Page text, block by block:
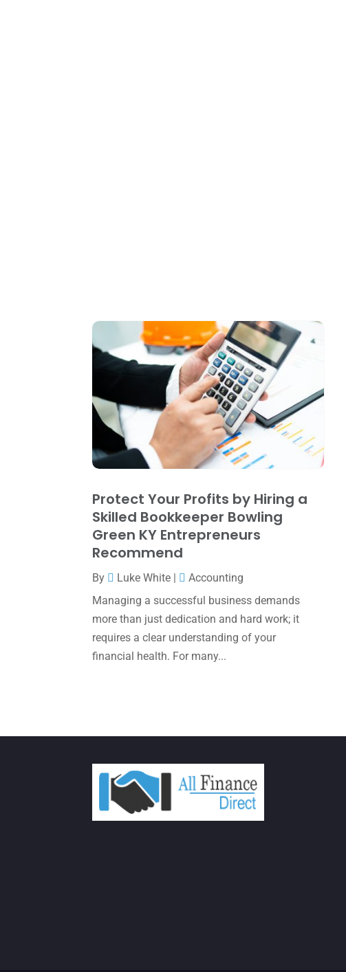
Protect Your Profits by Hiring a
Skilled Bookkeeper Bowling
Green KY Entrepreneurs
Recommend
By Luke White
Accounting
Managing a successful business demands
more than just dedication and hard work; it
requires a clear understanding of your
financial health. For many...